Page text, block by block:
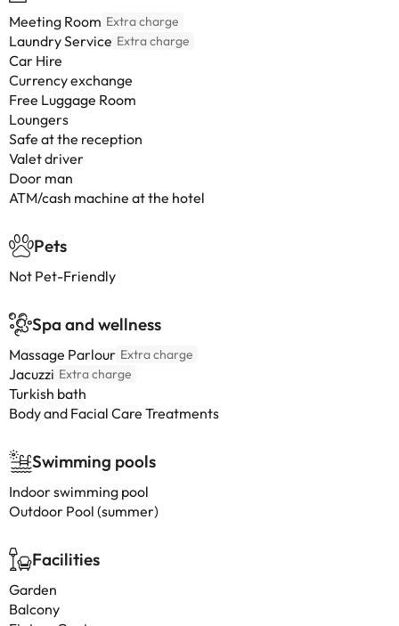
Meeting Room Extra charge
Laundry Service Extra charge
Car Hire
Currency exchange
Free Luggage Room
Loungers
Safe at the reception
Valet driver
Door man
ATM/cash machine at the hotel
Pets
Not Pet-Friendly
Spa and wellness
Massage Parlour Extra charge
Jacuzzi Extra charge
Turkish bath
Body and Facial Care Treatments
Swimming pools
Indoor swimming pool
Outdoor Pool (summer)
Facilities
Garden
Balcony